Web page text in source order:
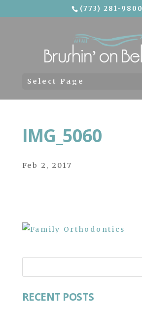
(773) 281-9800
Select Page
IMG_5060
Feb 2, 2017
for:
RECENT POSTS